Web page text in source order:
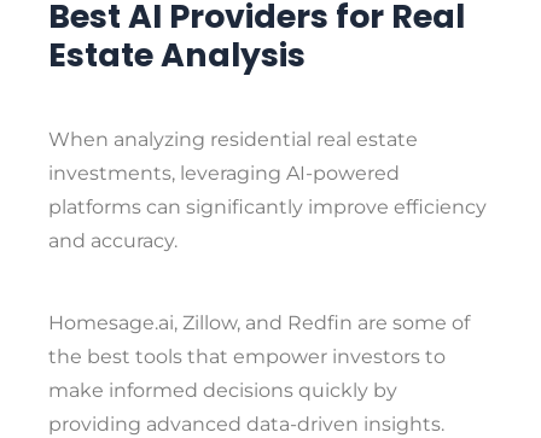
Best AI Providers for Real
Estate Analysis
When analyzing residential real estate
investments, leveraging AI-powered
platforms can significantly improve efficiency
and accuracy.
Homesage.ai, Zillow, and Redfin are some of
the best tools that empower investors to
make informed decisions quickly by
providing advanced data-driven insights.